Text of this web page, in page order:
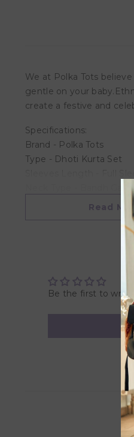
We at Polka Tots
gentle on your
create a festive and
Specifications:
Brand - Polka Tots
Type - Dhoti Kurta Set
Length - Full Length
Pattern/Print Type - All
Dry Clean
Items Included in
Read
Be the first to